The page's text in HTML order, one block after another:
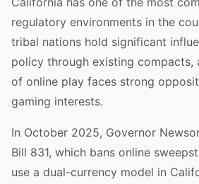
regulatory environments in the
tribal nations hold significant
policy through existing compacts,
of online play faces strong
gaming interests.
In October 2025, Governor
Bill 831, which bans online
use a dual-currency model in